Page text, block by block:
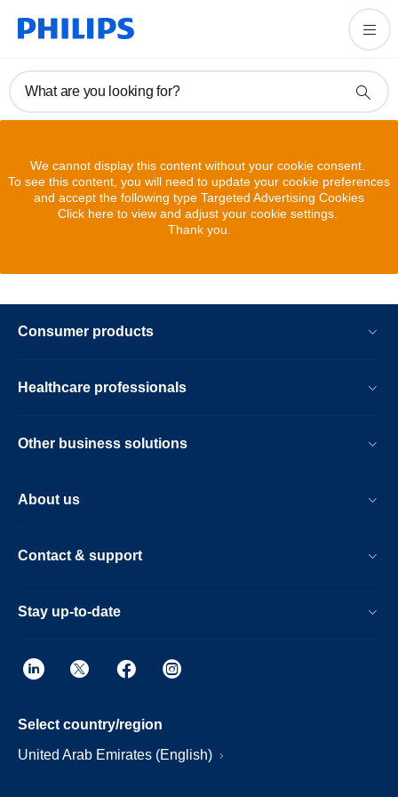
What are you looking for?
We cannot display this content without your cookie consent.
To see this content, you will need to update your cookie preferences
and accept the following type Targeted Advertising Cookies
Click here to view and adjust your cookie settings.
Thank you.
Consumer products
Healthcare professionals
Other business solutions
About us
Contact & support
Stay up-to-date
Select country/region
United Arab Emirates (English)